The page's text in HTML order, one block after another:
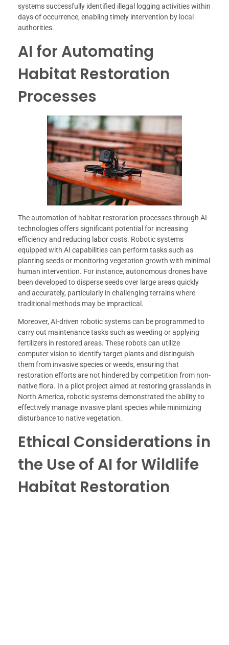
systems successfully identified illegal logging activities within
days of occurrence, enabling timely intervention by local
authorities.
AI for Automating
Habitat Restoration
Processes
The automation of habitat restoration processes through AI
technologies offers significant potential for increasing
efficiency and reducing labor costs. Robotic systems
equipped with AI capabilities can perform tasks such as
planting seeds or monitoring vegetation growth with minimal
human intervention. For instance, autonomous drones have
been developed to disperse seeds over large areas quickly
and accurately, particularly in challenging terrains where
traditional methods may be impractical.
Moreover, AI-driven robotic systems can be programmed to
carry out maintenance tasks such as weeding or applying
fertilizers in restored areas. These robots can utilize
computer vision to identify target plants and distinguish
them from invasive species or weeds, ensuring that
restoration efforts are not hindered by competition from non-
native flora. In a pilot project aimed at restoring grasslands in
North America, robotic systems demonstrated the ability to
effectively manage invasive plant species while minimizing
disturbance to native vegetation.
Ethical Considerations in
the Use of AI for Wildlife
Habitat Restoration